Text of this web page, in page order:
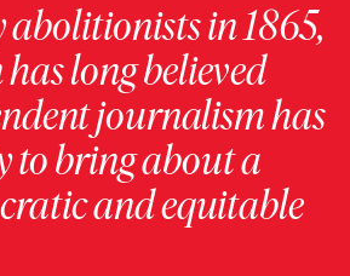
abolitionists in 1865,
long believed
journalism has
to bring about a
and equitable